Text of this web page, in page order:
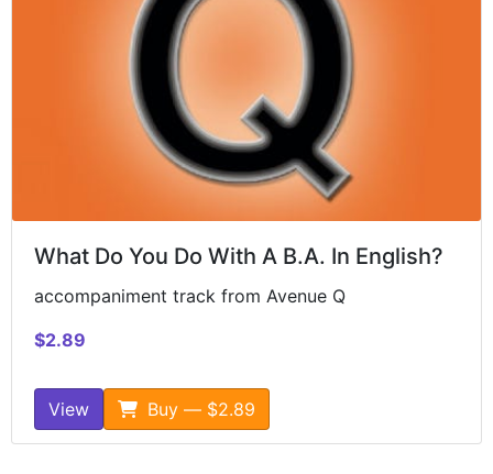
What Do You Do With A B.A. In English?
accompaniment track from Avenue Q
$2.89
View Buy — $2.89